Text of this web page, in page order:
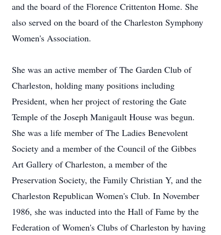
and the board of the Florence Crittenton Home. She
also served on the board of the Charleston Symphony
Women's Association.
She was an active member of The Garden Club of
Charleston, holding many positions including
President, when her project of restoring the Gate
Temple of the Joseph Manigault House was begun.
She was a life member of The Ladies Benevolent
Society and a member of the Council of the Gibbes
Art Gallery of Charleston, a member of the
Preservation Society, the Family Christian Y, and the
Charleston Republican Women's Club. In November
1986, she was inducted into the Hall of Fame by the
Federation of Women's Clubs of Charleston by having